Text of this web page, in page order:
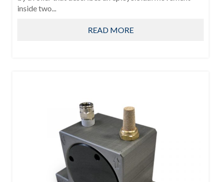
inside two...
READ MORE